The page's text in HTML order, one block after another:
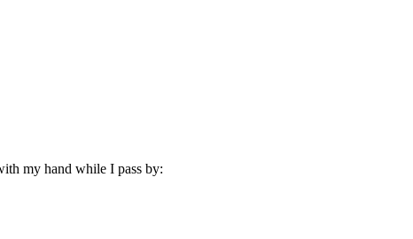
my hand while I pass by: